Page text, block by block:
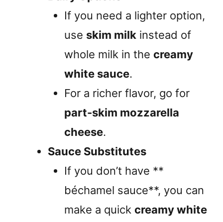
If you need a lighter option,
use skim milk instead of
whole milk in the creamy
white sauce.
For a richer flavor, go for
part-skim mozzarella
cheese.
Sauce Substitutes
If you don’t have **
béchamel sauce**, you can
make a quick creamy white